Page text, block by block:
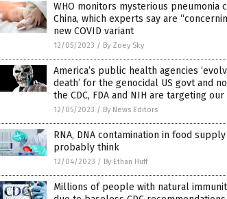
WHO monitors mysterious pneumonia
China, which experts say are
new COVID variant
12/05/2023 / By Zoey Sky
America’s public health agencies
death’ for the genocidal US govt and
the CDC, FDA and NIH are targeting
12/05/2023 / By News Editors
RNA, DNA contamination in food supply
probably think
12/04/2023 / By Ethan Huff
Millions of people with natural